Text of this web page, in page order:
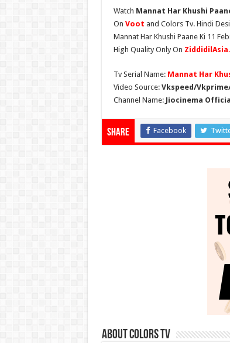
Watch Mannat Har Khushi
On Voot and Colors Tv. Hindi
Mannat Har Khushi Paane Ki 11
High Quality Only On
Tv Serial Name: Mannat Har
Video Source: Vkspeed/
Channel Name: Jiocinema
Share Facebook
About Colors Tv